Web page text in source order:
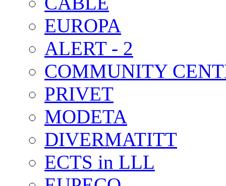
EUROPA
ALERT - 2
COMMUNITY
PRIVET
MODETA
DIVERMATITT
ECTS in LLL